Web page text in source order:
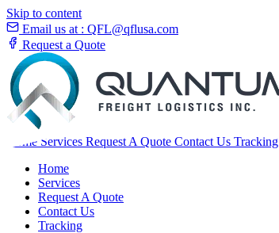
Skip to content
Email us at : QFL@qflusa.com
Request a Quote
Home Services Request A Quote Contact Us Tracking
Home
Services
Request A Quote
Contact Us
Tracking